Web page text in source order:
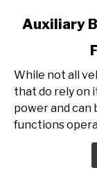
link
Battery
Malfunction:
To
Auxiliary
While not all
that do rely on
power and can
functions